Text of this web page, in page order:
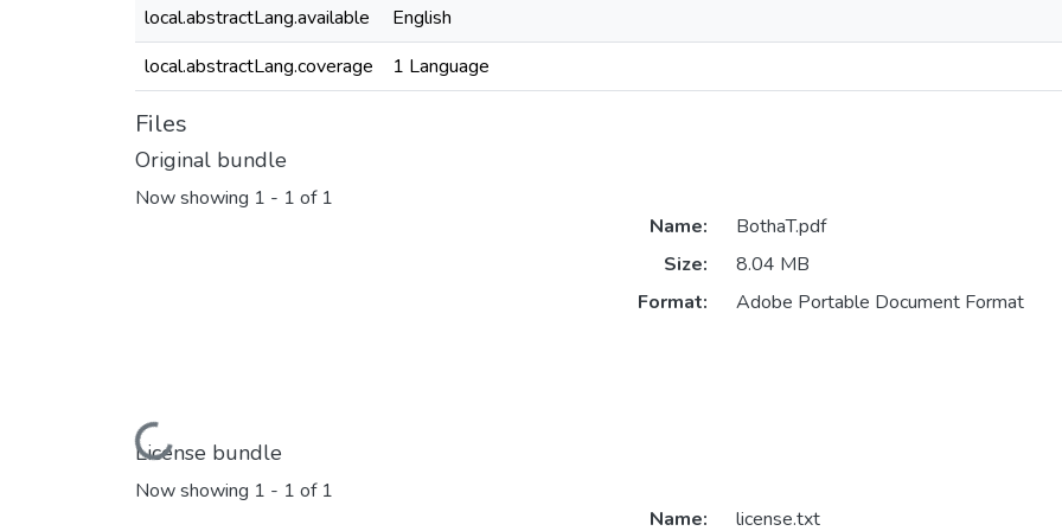
local.abstractLang.available
English
local.abstractLang.coverage
1 Language
Files
Original bundle
Now showing 1 - 1 of 1
Loading...
Name:
BothaT.pdf
Size:
8.04 MB
Format:
Adobe Portable Document Format
License bundle
Now showing 1 - 1 of 1
Name:
license.txt